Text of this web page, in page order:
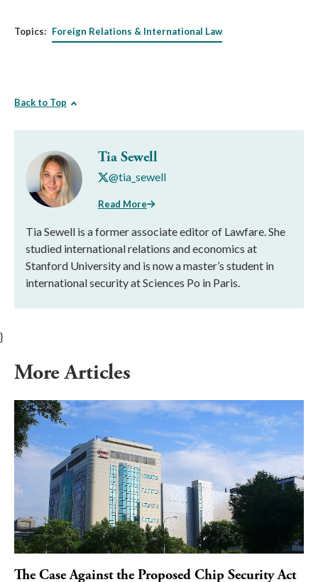
Topics: Foreign Relations & International Law
Back to Top
Tia Sewell
@tia_sewell
Read More
Tia Sewell is a former associate editor of Lawfare. She
studied international relations and economics at
Stanford University and is now a master’s student in
international security at Sciences Po in Paris.
}
More Articles
The Case Against the Proposed Chip Security Act